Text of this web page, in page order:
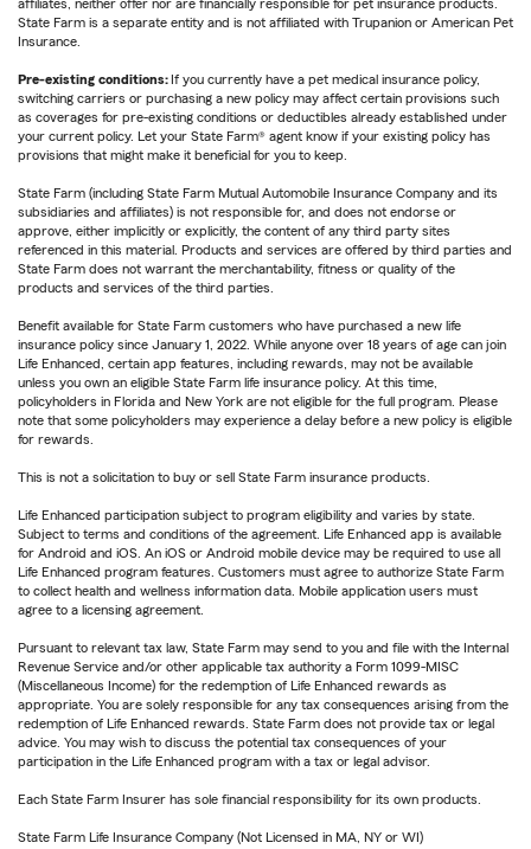
affiliates, neither offer nor are financially responsible for pet insurance products.
State Farm is a separate entity and is not affiliated with Trupanion or American Pet
Insurance.
Pre-existing conditions: If you currently have a pet medical insurance policy,
switching carriers or purchasing a new policy may affect certain provisions such
as coverages for pre-existing conditions or deductibles already established under
your current policy. Let your State Farm® agent know if your existing policy has
provisions that might make it beneficial for you to keep.
State Farm (including State Farm Mutual Automobile Insurance Company and its
subsidiaries and affiliates) is not responsible for, and does not endorse or
approve, either implicitly or explicitly, the content of any third party sites
referenced in this material. Products and services are offered by third parties and
State Farm does not warrant the merchantability, fitness or quality of the
products and services of the third parties.
Benefit available for State Farm customers who have purchased a new life
insurance policy since January 1, 2022. While anyone over 18 years of age can join
Life Enhanced, certain app features, including rewards, may not be available
unless you own an eligible State Farm life insurance policy. At this time,
policyholders in Florida and New York are not eligible for the full program. Please
note that some policyholders may experience a delay before a new policy is eligible
for rewards.
This is not a solicitation to buy or sell State Farm insurance products.
Life Enhanced participation subject to program eligibility and varies by state.
Subject to terms and conditions of the agreement. Life Enhanced app is available
for Android and iOS. An iOS or Android mobile device may be required to use all
Life Enhanced program features. Customers must agree to authorize State Farm
to collect health and wellness information data. Mobile application users must
agree to a licensing agreement.
Pursuant to relevant tax law, State Farm may send to you and file with the Internal
Revenue Service and/or other applicable tax authority a Form 1099-MISC
(Miscellaneous Income) for the redemption of Life Enhanced rewards as
appropriate. You are solely responsible for any tax consequences arising from the
redemption of Life Enhanced rewards. State Farm does not provide tax or legal
advice. You may wish to discuss the potential tax consequences of your
participation in the Life Enhanced program with a tax or legal advisor.
Each State Farm Insurer has sole financial responsibility for its own products.
State Farm Life Insurance Company (Not Licensed in MA, NY or WI)